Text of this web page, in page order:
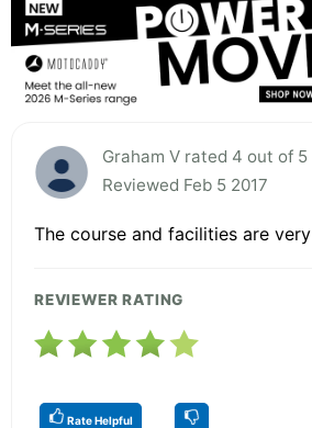
Graham V rated 4 out of 5
Reviewed Feb 5 2017
The course and facilities are
REVIEWER RATING
Rate Helpful